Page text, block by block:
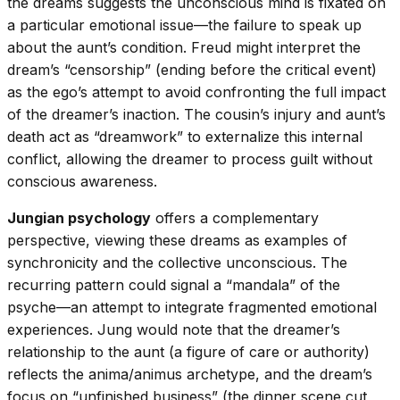
a particular emotional issue—the failure to speak up
about the aunt’s condition. Freud might interpret the
dream’s “censorship” (ending before the critical event)
as the ego’s attempt to avoid confronting the full impact
of the dreamer’s inaction. The cousin’s injury and aunt’s
death act as “dreamwork” to externalize this internal
conflict, allowing the dreamer to process guilt without
conscious awareness.
Jungian psychology offers a complementary
perspective, viewing these dreams as examples of
synchronicity and the collective unconscious. The
recurring pattern could signal a “mandala” of the
psyche—an attempt to integrate fragmented emotional
experiences. Jung would note that the dreamer’s
relationship to the aunt (a figure of care or authority)
reflects the anima/animus archetype, and the dream’s